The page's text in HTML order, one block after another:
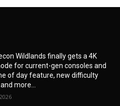
Wildlands finally gets a 4K
for current-gen consoles and
of day feature, new difficulty
more...